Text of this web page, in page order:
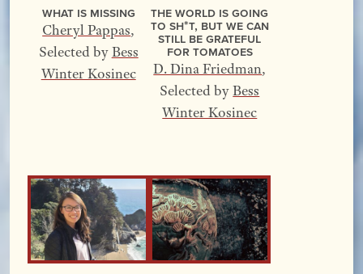
What Is Missing
Cheryl Pappas,
Selected byBess
Winter Kosinec
The World Is Going
to Sh*t, but We Can
Still Be Grateful
for Tomatoes
D. Dina Friedman,
Selected byBess
Winter Kosinec